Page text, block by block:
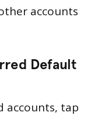
accounts
Default
accounts, tap